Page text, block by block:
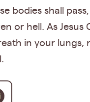
bodies shall
or hell. As Jesus
in your lungs,